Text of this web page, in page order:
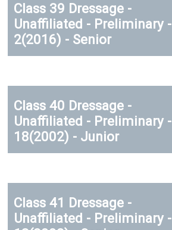
Class 39 Dressage -
Unaffiliated - Preliminary -
2(2016) - Senior
Class 40 Dressage -
Unaffiliated - Preliminary -
18(2002) - Junior
Class 41 Dressage -
Unaffiliated - Preliminary -